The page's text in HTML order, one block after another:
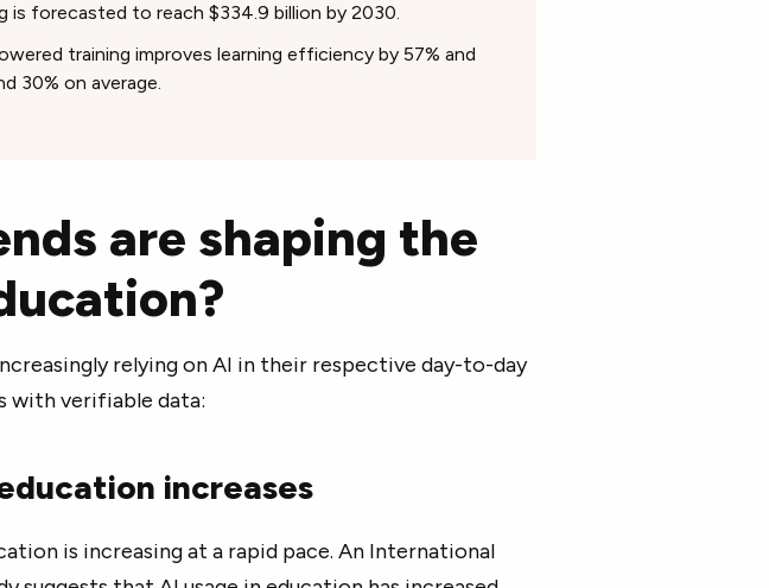
is forecasted to reach $334.9 billion by 2030.
training improves learning efficiency by 57% and
30% on average.
are shaping the
relying on AI in their respective day-to-day
with verifiable data:
increases
is increasing at a rapid pace. An International